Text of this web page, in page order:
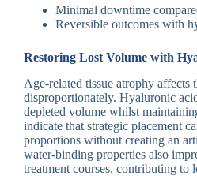
Minimal downtime
Reversible outcomes with
Restoring Lost Volume with
Age-related tissue atrophy
disproportionately. Hyaluronic
depleted volume whilst
indicate that strategic placement
proportions without creating an
water-binding properties also
treatment courses, contributing to